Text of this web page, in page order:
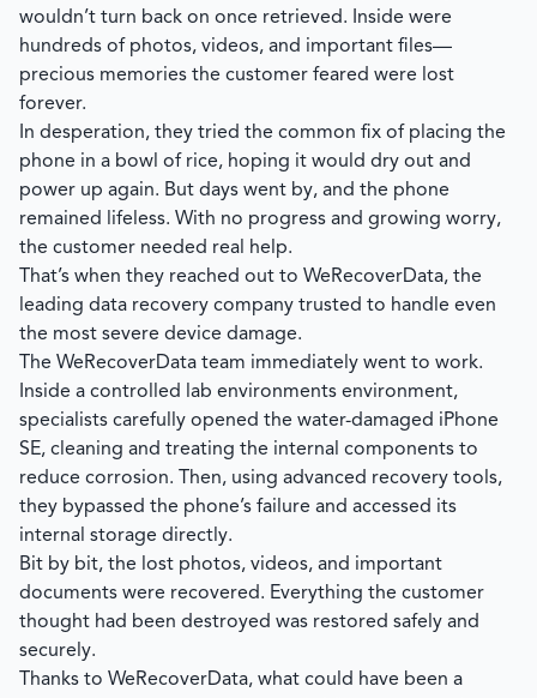
wouldn’t turn back on once retrieved. Inside were
hundreds of photos, videos, and important files—
precious memories the customer feared were lost
forever.
In desperation, they tried the common fix of placing the
phone in a bowl of rice, hoping it would dry out and
power up again. But days went by, and the phone
remained lifeless. With no progress and growing worry,
the customer needed real help.
That’s when they reached out to WeRecoverData, the
leading data recovery company trusted to handle even
the most severe device damage.
The WeRecoverData team immediately went to work.
Inside a controlled lab environments environment,
specialists carefully opened the water-damaged iPhone
SE, cleaning and treating the internal components to
reduce corrosion. Then, using advanced recovery tools,
they bypassed the phone’s failure and accessed its
internal storage directly.
Bit by bit, the lost photos, videos, and important
documents were recovered. Everything the customer
thought had been destroyed was restored safely and
securely.
Thanks to WeRecoverData, what could have been a